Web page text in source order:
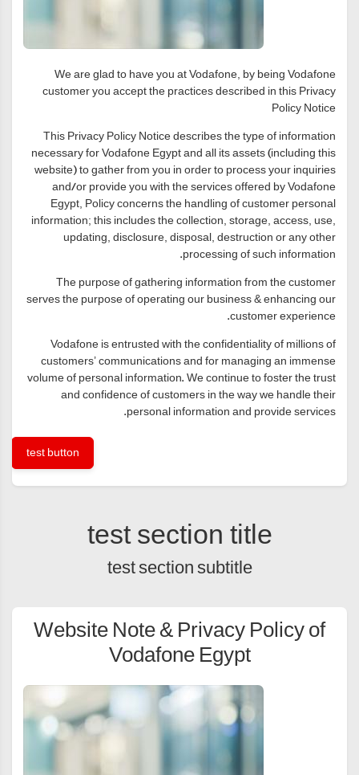
We are glad to have you at Vodafone, by being Vodafone
customer you accept the practices described in this Privacy
Policy Notice
This Privacy Policy Notice describes the type of information
necessary for Vodafone Egypt and all its assets (including this
website) to gather from you in order to process your inquiries
and/or provide you with the services offered by Vodafone
Egypt, Policy concerns the handling of customer personal
information; this includes the collection, storage, access, use,
updating, disclosure, disposal, destruction or any other
processing of such information.
The purpose of gathering information from the customer
serves the purpose of operating our business & enhancing our
customer experience.
Vodafone is entrusted with the confidentiality of millions of
customers’ communications and for managing an immense
volume of personal information. We continue to foster the trust
and confidence of customers in the way we handle their
personal information and provide services.
test button
test section title
test section subtitle
Website Note & Privacy Policy of
Vodafone Egypt